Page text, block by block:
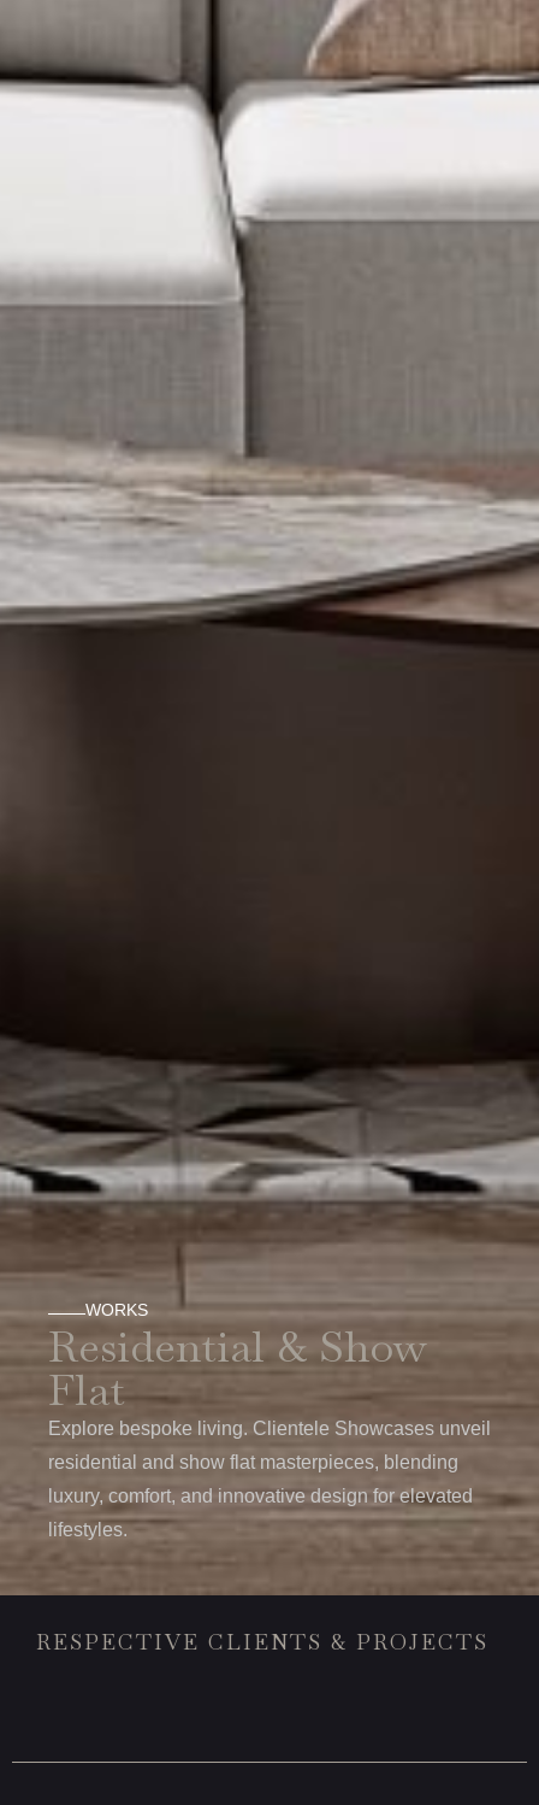
WORKS
Residential & Show
Flat
Explore bespoke living. Clientele Showcases unveil
residential and show flat masterpieces, blending
luxury, comfort, and innovative design for elevated
lifestyles.
RESPECTIVE CLIENTS & PROJECTS